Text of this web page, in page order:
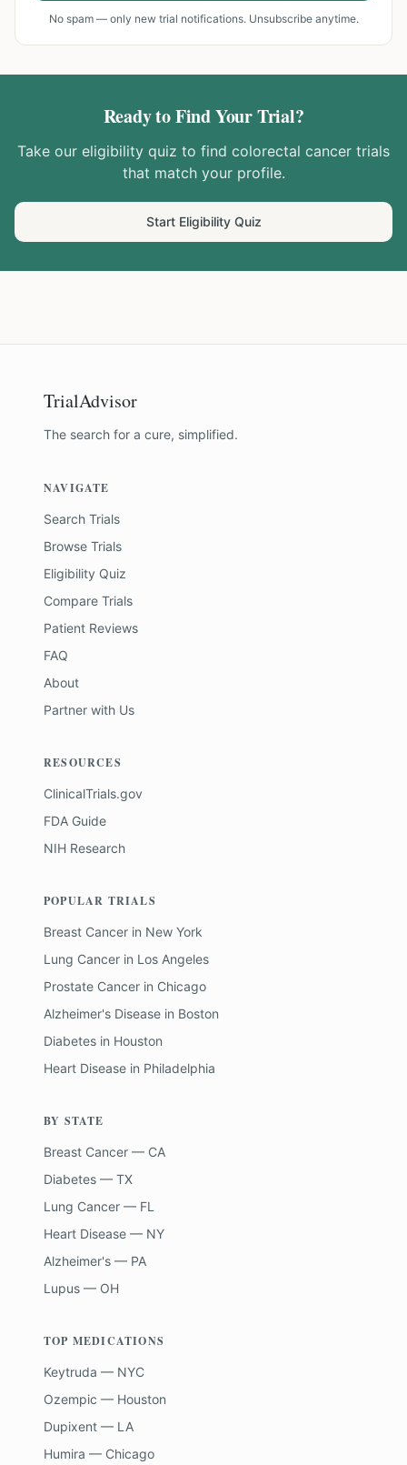
No spam — only new trial notifications. Unsubscribe anytime.
Ready to Find Your Trial?
Take our eligibility quiz to find colorectal cancer trials
that match your profile.
Start Eligibility Quiz
TrialAdvisor
The search for a cure, simplified.
NAVIGATE
Search Trials
Browse Trials
Eligibility Quiz
Compare Trials
Patient Reviews
FAQ
About
Partner with Us
RESOURCES
ClinicalTrials.gov
FDA Guide
NIH Research
POPULAR TRIALS
Breast Cancer in New York
Lung Cancer in Los Angeles
Prostate Cancer in Chicago
Alzheimer's Disease in Boston
Diabetes in Houston
Heart Disease in Philadelphia
BY STATE
Breast Cancer — CA
Diabetes — TX
Lung Cancer — FL
Heart Disease — NY
Alzheimer's — PA
Lupus — OH
TOP MEDICATIONS
Keytruda — NYC
Ozempic — Houston
Dupixent — LA
Humira — Chicago